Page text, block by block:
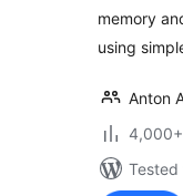
memory
using
Anton
Tested